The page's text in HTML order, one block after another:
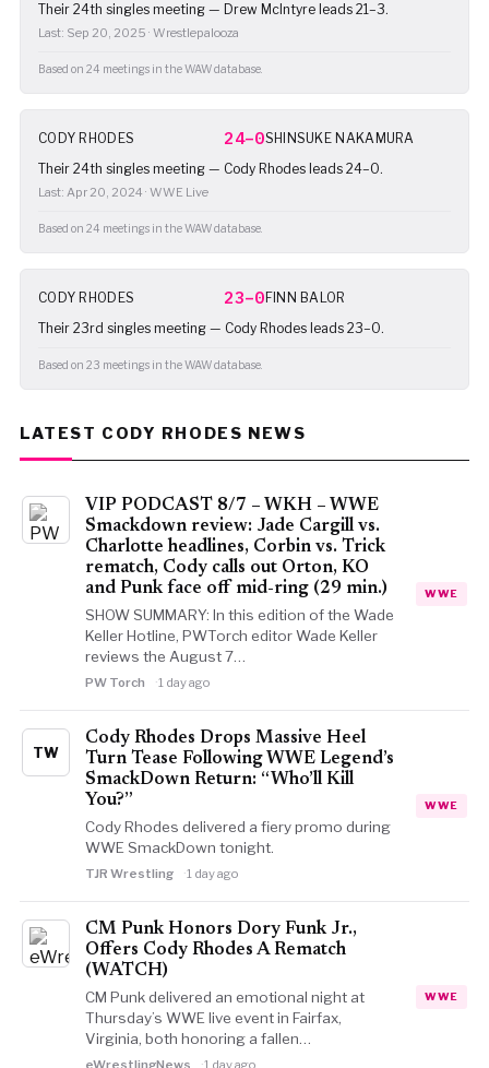
Their 24th singles meeting — Drew McIntyre leads 21–3.
Last: Sep 20, 2025 · Wrestlepalooza
Based on 24 meetings in the WAW database.
CODY RHODES 24–0SHINSUKE NAKAMURA
Their 24th singles meeting — Cody Rhodes leads 24–0.
Last: Apr 20, 2024 · WWE Live
Based on 24 meetings in the WAW database.
CODY RHODES 23–0FINN BALOR
Their 23rd singles meeting — Cody Rhodes leads 23–0.
Based on 23 meetings in the WAW database.
LATEST CODY RHODES NEWS
VIP PODCAST 8/7 – WKH – WWE
Smackdown review: Jade Cargill vs.
Charlotte headlines, Corbin vs. Trick
rematch, Cody calls out Orton, KO
and Punk face off mid-ring (29 min.)
SHOW SUMMARY: In this edition of the Wade
Keller Hotline, PWTorch editor Wade Keller
reviews the August 7…
PW Torch 1 day ago
WWE
TW
Cody Rhodes Drops Massive Heel
Turn Tease Following WWE Legend’s
SmackDown Return: “Who’ll Kill
You?”
Cody Rhodes delivered a fiery promo during
WWE SmackDown tonight.
TJR Wrestling 1 day ago
WWE
CM Punk Honors Dory Funk Jr.,
Offers Cody Rhodes A Rematch
(WATCH)
CM Punk delivered an emotional night at
Thursday’s WWE live event in Fairfax,
Virginia, both honoring a fallen…
eWrestlingNews 1 day ago
WWE